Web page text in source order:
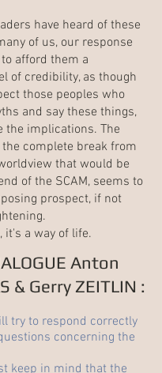
have heard of these
of us, our response
afford them a
of credibility, as though
those peoples who
and say these things,
the implications. The
complete break from
that would be
of the SCAM, seems to
prospect, if not
it's a way of life.
Anton
& Gerry ZEITLIN :
try to respond correctly
concerning the
keep in mind that the